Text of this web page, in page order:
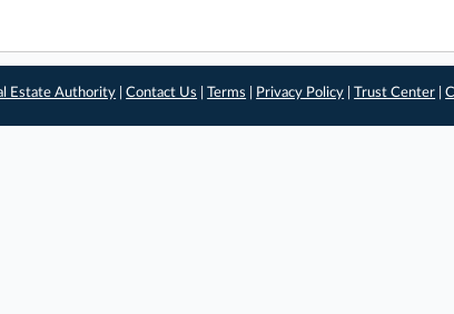
Estate Authority |Contact Us |Terms Privacy Policy |Trust Center |